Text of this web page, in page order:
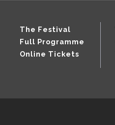
The Festival
Full Programme
Online Tickets